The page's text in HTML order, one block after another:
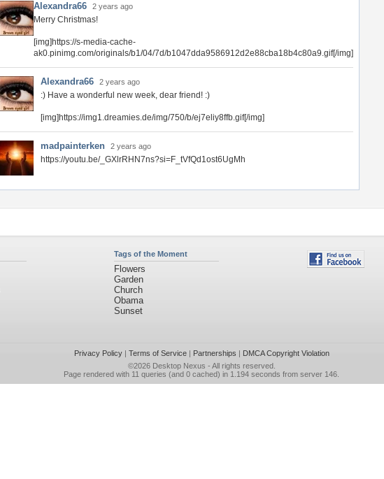
Alexandra66 2 years ago
Merry Christmas!
[img]https://s-media-cache-
ak0.pinimg.com/originals/b1/04/7d/b1047dda9586912d2e88cba18b4c80a9.gif[/img]
Alexandra66 2 years ago
:) Have a wonderful new week, dear friend! :)
[img]https://img1.dreamies.de/img/750/b/ej7eliy8ffb.gif[/img]
madpainterken 2 years ago
https://youtu.be/_GXlrRHN7ns?si=F_tVfQd1ost6UgMh
Tags of the Moment
Flowers
Garden
Church
Obama
Sunset
Privacy Policy| Terms of Service| Partnerships | DMCA Copyright Violation
©2026 Desktop Nexus - All rights reserved.
Page rendered with 11 queries (and 0 cached) in 1.194 seconds from server 146.